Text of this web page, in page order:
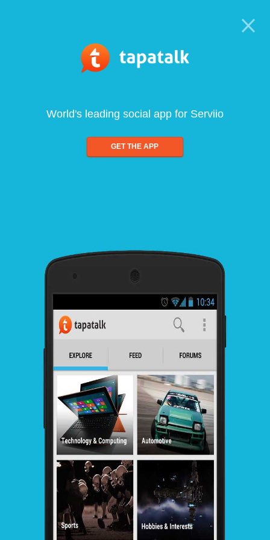
World's leading social app for Serviio
GET THE APP